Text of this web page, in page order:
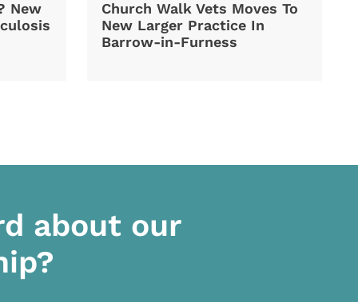
New
Church Walk Vets Moves To
New Larger Practice In
Barrow-in-Furness
about our